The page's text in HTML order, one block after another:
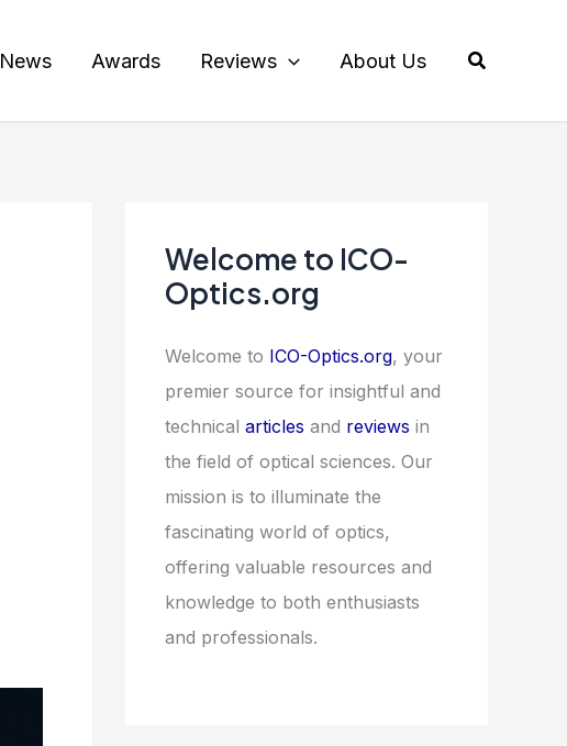
News Awards Reviews About Us Search
Welcome to ICO-
Optics.org
Welcome to ICO-Optics.org, your
premier source for insightful and
technical articles and reviews in
the field of optical sciences. Our
mission is to illuminate the
fascinating world of optics,
offering valuable resources and
knowledge to both enthusiasts
and professionals.